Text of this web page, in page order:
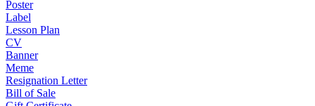
Poster
Label
Lesson Plan
CV
Banner
Meme
Resignation Letter
Bill of Sale